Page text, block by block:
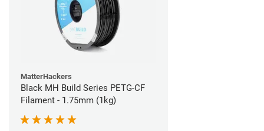
MatterHackers
Black MH Build Series PETG-CF
Filament - 1.75mm (1kg)